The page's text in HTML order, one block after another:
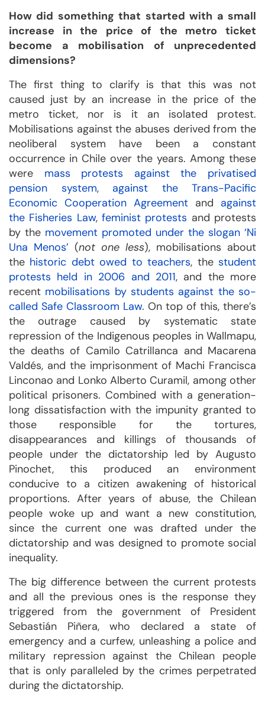
How did something that started with a small
increase in the price of the metro ticket
become a mobilisation of unprecedented
dimensions?
The first thing to clarify is that this was not
caused just by an increase in the price of the
metro ticket, nor is it an isolated protest.
Mobilisations against the abuses derived from the
neoliberal system have been a constant
occurrence in Chile over the years. Among these
were mass protests against the privatised
pension system, against the Trans-Pacific
Economic Cooperation Agreement and against
the Fisheries Law,feminist protests and protests
by the movement promoted under the slogan ‘Ni
Una Menos’ (not one less), mobilisations about
the historic debt owed to teachers, thestudent
protests held in 2006 and 2011, and the more
recent mobilisations by students against the so-
called Safe Classroom Law. On top of this, there’s
the outrage caused by systematic state
repression of the Indigenous peoples in Wallmapu,
the deaths of Camilo Catrillanca and Macarena
Valdés, and the imprisonment of Machi Francisca
Linconao and Lonko Alberto Curamil, among other
political prisoners. Combined with a generation-
long dissatisfaction with the impunity granted to
those responsible for the tortures,
disappearances and killings of thousands of
people under the dictatorship led by Augusto
Pinochet, this produced an environment
conducive to a citizen awakening of historical
proportions. After years of abuse, the Chilean
people woke up and want a new constitution,
since the current one was drafted under the
dictatorship and was designed to promote social
inequality.
The big difference between the current protests
and all the previous ones is the response they
triggered from the government of President
Sebastián Piñera, who declared a state of
emergency and a curfew, unleashing a police and
military repression against the Chilean people
that is only paralleled by the crimes perpetrated
during the dictatorship.